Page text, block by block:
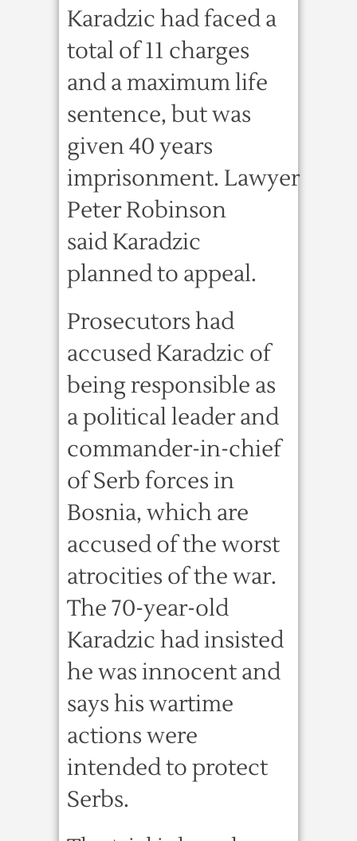
Karadzic had faced a
total of 11 charges
and a maximum life
sentence, but was
given 40 years
imprisonment. Lawyer
Peter Robinson
said Karadzic
planned to appeal.
Prosecutors had
accused Karadzic of
being responsible as
a political leader and
commander-in-chief
of Serb forces in
Bosnia, which are
accused of the worst
atrocities of the war.
The 70-year-old
Karadzic had insisted
he was innocent and
says his wartime
actions were
intended to protect
Serbs.